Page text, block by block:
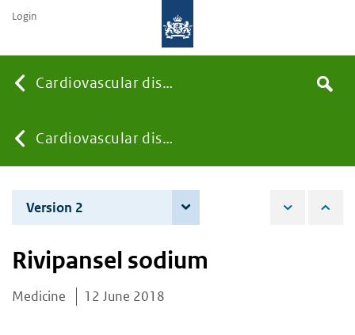
Cardiovascular diseases
You
are
here:
Cardiovascular diseases
the
Search
Login
Version 2
Rivipansel sodium
Medicine 12 June 2018